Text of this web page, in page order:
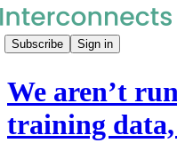
Subscribe Sign in
We aren’t
training